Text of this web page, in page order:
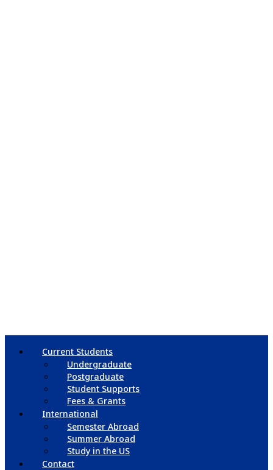
Current Students
Undergraduate
Postgraduate
Student Supports
Fees & Grants
International
Semester Abroad
Summer Abroad
Study in the US
Contact